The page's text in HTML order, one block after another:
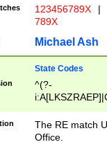
123456789X |
789X
Michael Ash
State Codes
^(?-
The RE match
Office.